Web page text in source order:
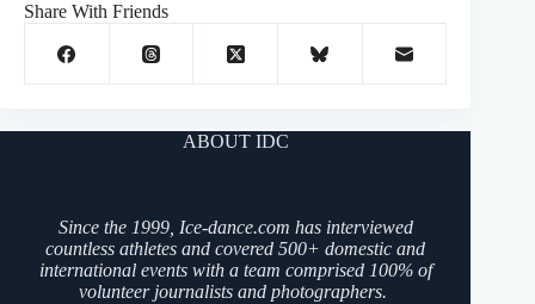
Share With Friends
ABOUT IDC
Since the 1999, Ice-dance.com has interviewed
countless athletes and covered 500+ domestic and
international events with a team comprised 100% of
volunteer journalists and photographers.